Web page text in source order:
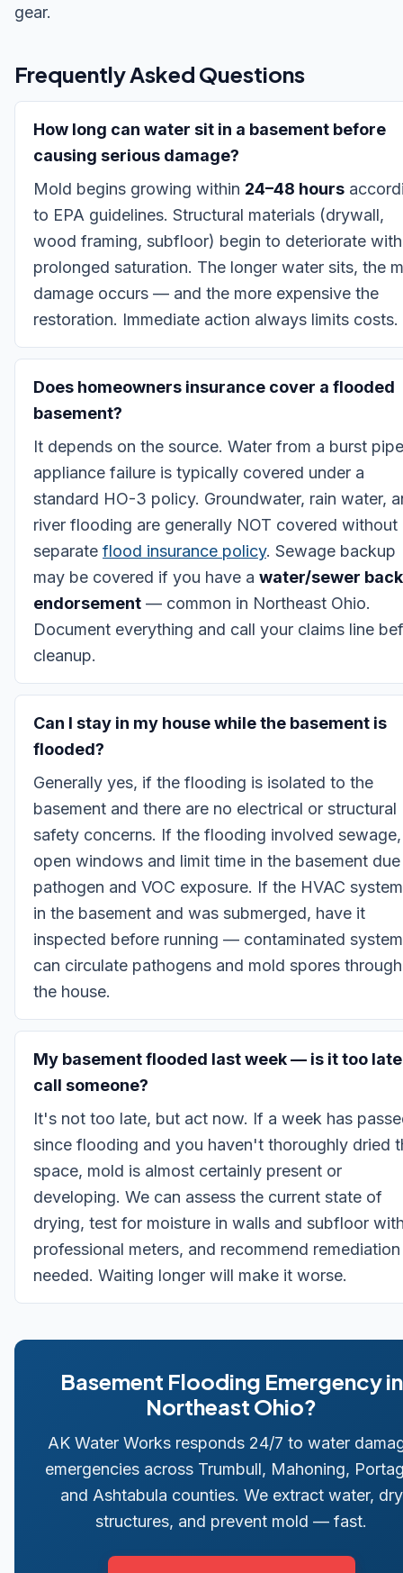
gear.
Frequently Asked Questions
How long can water sit in a basement before
causing serious damage?
Mold begins growing within 24–48 hours
to EPA guidelines. Structural materials (drywall,
wood framing, subfloor) begin to deteriorate with
prolonged saturation. The longer water sits, the
damage occurs — and the more expensive the
restoration. Immediate action always limits costs.
Does homeowners insurance cover a flooded
basement?
It depends on the source. Water from a burst
appliance failure is typically covered under a
standard HO-3 policy. Groundwater, rain water,
river flooding are generally NOT covered without
separate flood insurance policy. Sewage backup
may be covered if you have a water/sewer
endorsement — common in Northeast Ohio.
Document everything and call your claims line
cleanup.
Can I stay in my house while the basement is
flooded?
Generally yes, if the flooding is isolated to the
basement and there are no electrical or structural
safety concerns. If the flooding involved sewage,
open windows and limit time in the basement
pathogen and VOC exposure. If the HVAC
in the basement and was submerged, have it
inspected before running — contaminated
can circulate pathogens and mold spores through
the house.
My basement flooded last week — is it too
call someone?
It's not too late, but act now. If a week has
since flooding and you haven't thoroughly dried
space, mold is almost certainly present or
developing. We can assess the current state of
drying, test for moisture in walls and subfloor
professional meters, and recommend
needed. Waiting longer will make it worse.
Basement Flooding Emergency in
Northeast Ohio?
AK Water Works responds 24/7 to water
emergencies across Trumbull, Mahoning,
and Ashtabula counties. We extract water, dry
structures, and prevent mold — fast.